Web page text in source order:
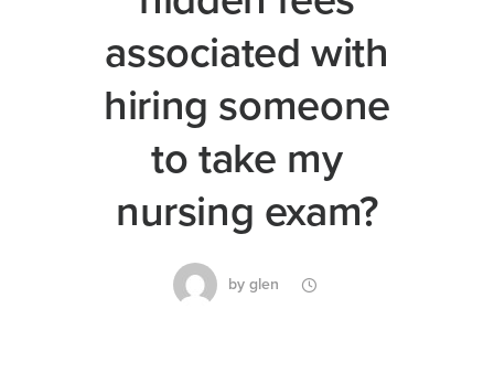
associated with
hiring someone
to take my
nursing exam?
by glen